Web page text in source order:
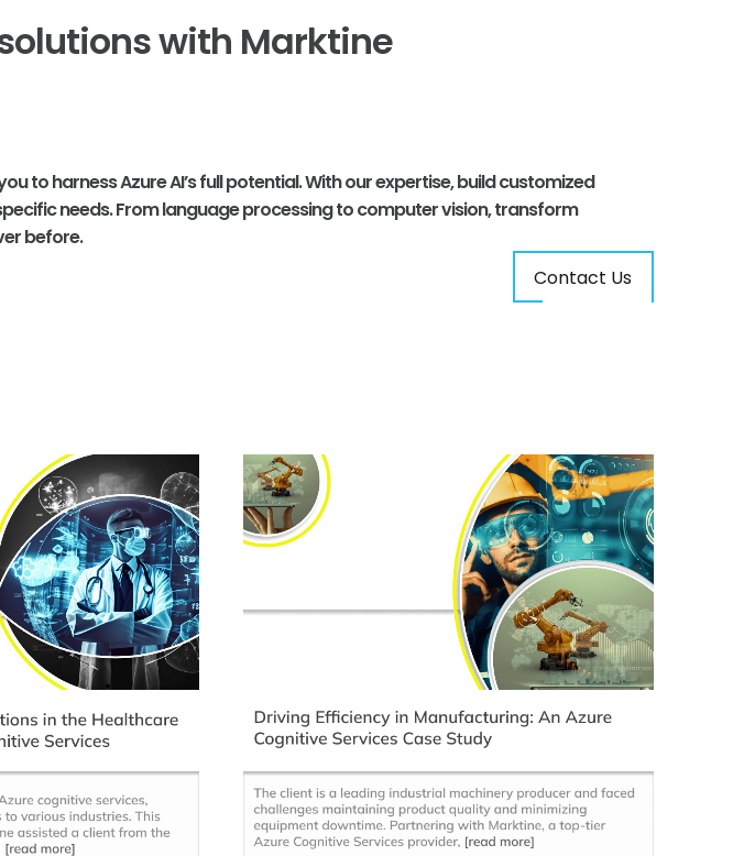
with Marktine
to harness Azure AI’s full potential. With our expertise, build customized
needs. From language processing to computer vision, transform
before.
Contact Us